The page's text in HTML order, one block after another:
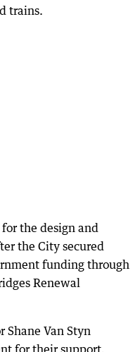
trains.
the design and
the City secured
funding through
Renewal
Shane Van Styn
for their support,